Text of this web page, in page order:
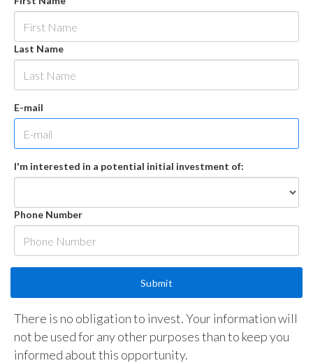
Last Name
E-mail
I'm interested in a potential initial investment of:
Phone Number
There is no obligation to invest. Your information will
not be used for any other purposes than to keep you
informed about this opportunity.